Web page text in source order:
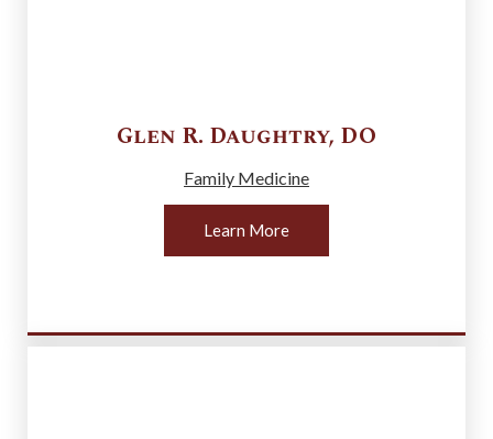
Glen R. Daughtry, DO
Family Medicine
Learn More